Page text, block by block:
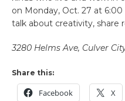
on Monday, Oct. 27 at
talk about creativity, share
3280 Helms Ave, Culver
Share this:
Facebook X